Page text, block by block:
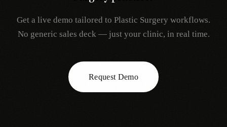
Get a live demo tailored to Plastic Surgery workflows.
No generic sales deck — just your clinic, in real time.
Request Demo